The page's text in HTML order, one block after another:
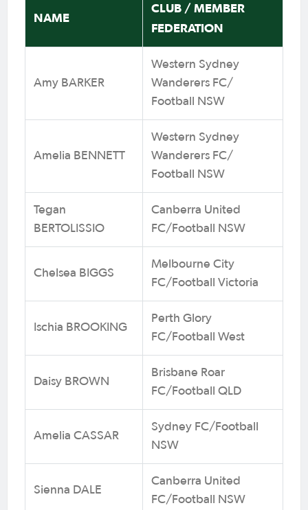
NAME
CLUB / MEMBER
FEDERATION
Amy BARKER
Western Sydney
Wanderers FC/
Football NSW
Amelia BENNETT
Western Sydney
Wanderers FC/
Football NSW
Tegan
BERTOLISSIO
Canberra United
FC/Football NSW
Chelsea BIGGS
Melbourne City
FC/Football Victoria
Ischia BROOKING
Perth Glory
FC/Football West
Daisy BROWN
Brisbane Roar
FC/Football QLD
Amelia CASSAR
Sydney FC/Football
NSW
Sienna DALE
Canberra United
FC/Football NSW